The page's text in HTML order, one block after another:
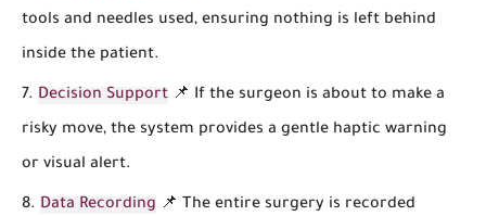
tools and needles used, ensuring nothing is left behind
inside the patient.
Decision Support 📌 If the surgeon is about to make a
risky move, the system provides a gentle haptic warning
or visual alert.
Data Recording 📌 The entire surgery is recorded